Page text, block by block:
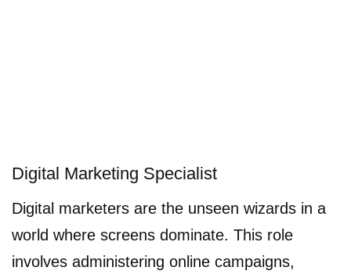
Digital Marketing Specialist
Digital marketers are the unseen wizards in a
world where screens dominate. This role
involves administering online campaigns,